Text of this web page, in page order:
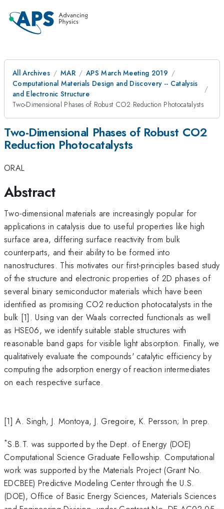
All Archives MAR
APS March Meeting 2019
Computational Materials Design and Discovery -- Catalysis
and Electronic Structure
Two-Dimensional Phases of Robust CO2 Reduction Photocatalysts
Two-Dimensional Phases of Robust CO2
Reduction Photocatalysts
ORAL
Abstract
Two-dimensional materials are increasingly popular for
applications in catalysis due to useful properties like high
surface area, differing surface reactivity from bulk
counterparts, and their ability to be formed into
nanostructures. This motivates our first-principles based study
of the structure and electronic properties of 2D phases of
several binary semiconductor materials which have been
identified as promising CO2 reduction photocatalysts in the
bulk [1]. Using van der Waals corrected functionals as well
as HSE06, we identify suitable stable structures with
reasonable band gaps for visible light absorption. Finally, we
qualitatively evaluate the compounds' catalytic efficiency by
computing the adsorption energy of reaction intermediates
on each respective surface.
[1] A. Singh, J. Montoya, J. Gregoire, K. Persson; In prep.
*S.B.T. was supported by the Dept. of Energy (DOE)
Computational Science Graduate Fellowship. Computational
work was supported by the Materials Project (Grant No.
EDCBEE) Predictive Modeling Center through the U.S.
(DOE), Office of Basic Energy Sciences, Materials Sciences